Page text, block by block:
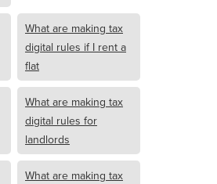
What are making tax
digital rules if I rent a
flat
What are making tax
digital rules for
landlords
What are making tax